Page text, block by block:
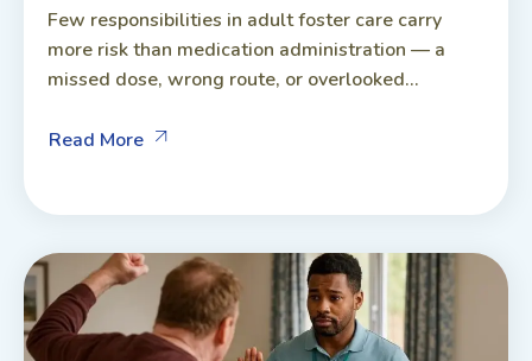
Few responsibilities in adult foster care carry
more risk than medication administration — a
missed dose, wrong route, or overlooked...
Read More